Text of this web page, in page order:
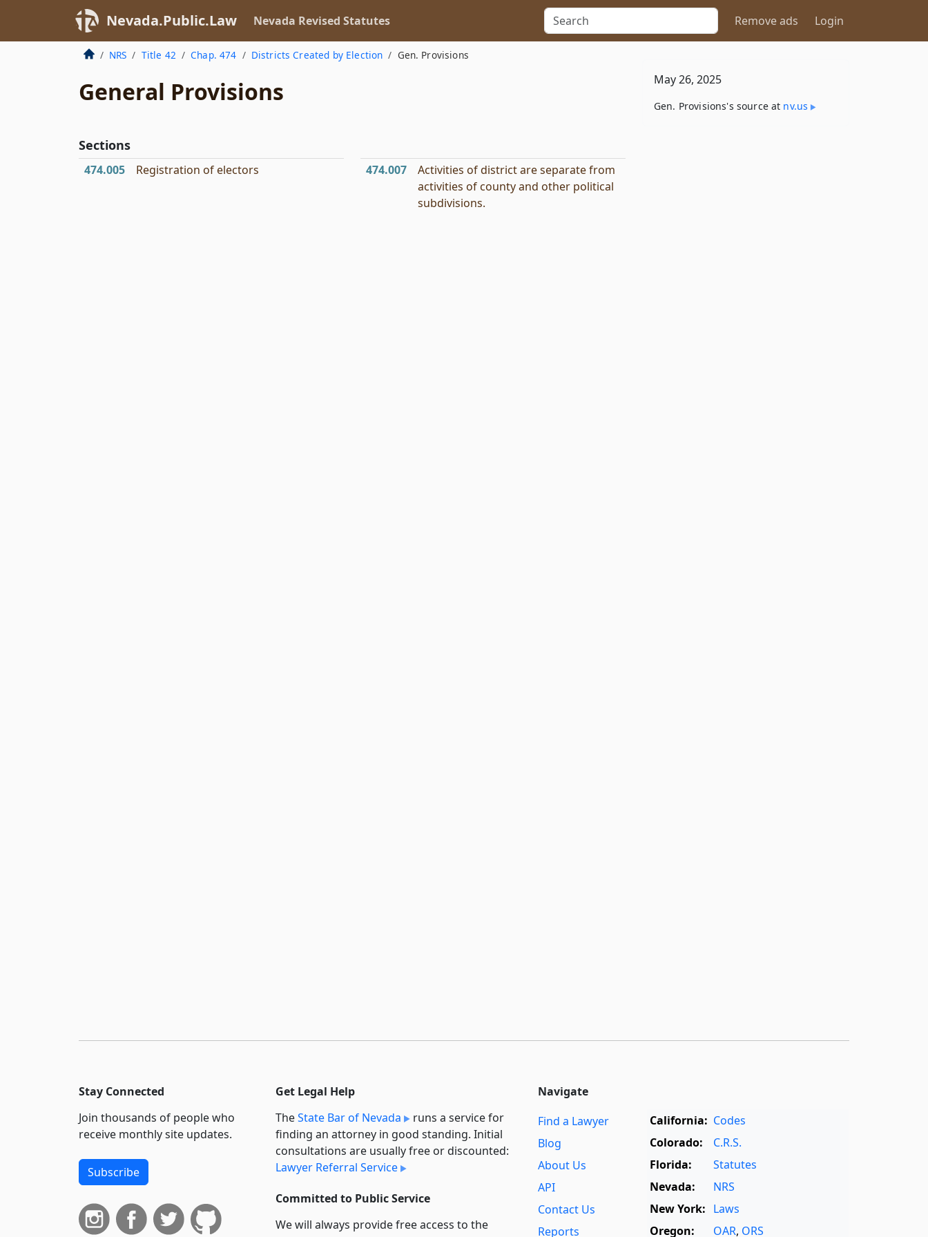
Nevada.Public.Law Nevada Revised Statutes Remove ads Login
NRS Title 42 Chap. 474 Districts Created by Election Gen. Provisions
General Provisions
Sections
474.005 Registration of electors 474.007
Activities of district are separate from
activities of county and other political
subdivisions.
May 26, 2025
Gen. Provisions's source at nv​.us
Stay Connected
Join thousands of people who
receive monthly site updates.
Subscribe
Get Legal Help
TheState Bar of Nevada
runs a service for
finding an attorney in good standing. Initial
consultations are usually free or discounted:
Lawyer Referral Service
Committed to Public Service
We will always provide free access to the
Navigate
Find a Lawyer
Blog
About Us
API
Contact Us
Reports
California: Codes
Colorado:
C.R.S.
Florida:
Statutes
Nevada:
NRS
New York: Laws
Oregon:
OAR, ORS